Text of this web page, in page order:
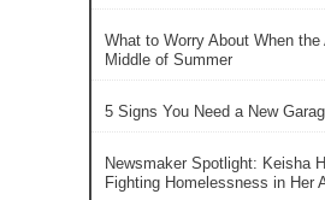
What to Worry About When
Middle of Summer
5 Signs You Need a New
Newsmaker Spotlight: Keisha
Fighting Homelessness in Her